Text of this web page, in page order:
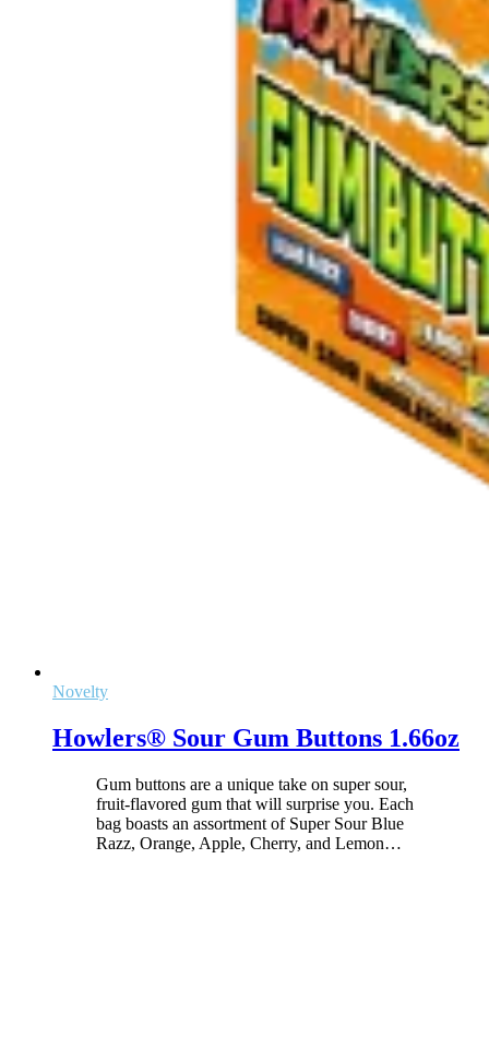
Novelty
Howlers® Sour Gum Buttons 1.66oz
Gum buttons are a unique take on super sour,
fruit-flavored gum that will surprise you. Each
bag boasts an assortment of Super Sour Blue
Razz, Orange, Apple, Cherry, and Lemon…